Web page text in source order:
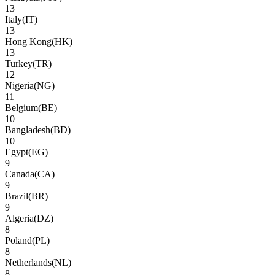
13
Italy(IT)
13
Hong Kong(HK)
13
Turkey(TR)
12
Nigeria(NG)
11
Belgium(BE)
10
Bangladesh(BD)
10
Egypt(EG)
9
Canada(CA)
9
Brazil(BR)
9
Algeria(DZ)
8
Poland(PL)
8
Netherlands(NL)